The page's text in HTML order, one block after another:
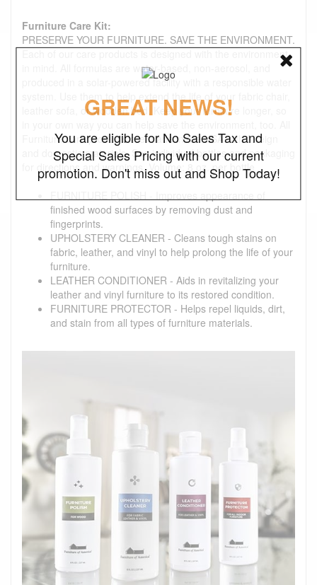
Furniture Care Kit:
PRESERVE YOUR FURNITURE. SAVE THE ENVIRONMENT.
Each of our care products is designed with the environment
in mind. All formulas are water-based, non-aerosol, and
produced in a solar-powered facility with a responsible water
system. Use them to help extend the life of your fabric chair,
leather sofa, or wooden bed. Keep your furniture longer, so
Furniture care products are made in the USA with foreign
and domestic materials. See individual bottles and packaging
for directions and warnings. Volume: 8 oz. per bottle
finished wood surfaces by removing dust and
fingerprints.
UPHOLSTERY CLEANER - Cleans tough stains on
fabric, leather, and vinyl to help prolong the life of your
furniture.
LEATHER CONDITIONER - Aids in revitalizing your
leather and vinyl furniture to its restored condition.
FURNITURE PROTECTOR - Helps repel liquids, dirt,
and stain from all types of furniture materials.
GREAT NEWS!
You are eligible for No Sales Tax and
Special Sales Pricing with our current
promotion. Don't miss out and Shop Today!